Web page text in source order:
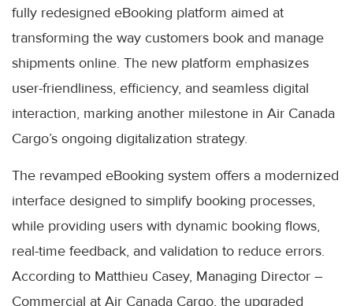
fully redesigned eBooking platform aimed at
transforming the way customers book and manage
shipments online. The new platform emphasizes
user-friendliness, efficiency, and seamless digital
interaction, marking another milestone in Air Canada
Cargo’s ongoing digitalization strategy.
The revamped eBooking system offers a modernized
interface designed to simplify booking processes,
while providing users with dynamic booking flows,
real-time feedback, and validation to reduce errors.
According to Matthieu Casey, Managing Director –
Commercial at Air Canada Cargo, the upgraded